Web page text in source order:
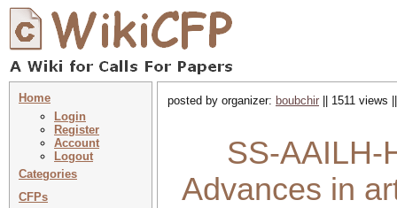
Home
Login
Register
Account
Logout
Categories
CFPs
posted by organizer: boubchir || 1511 views
SS-AAILH-
Advances in